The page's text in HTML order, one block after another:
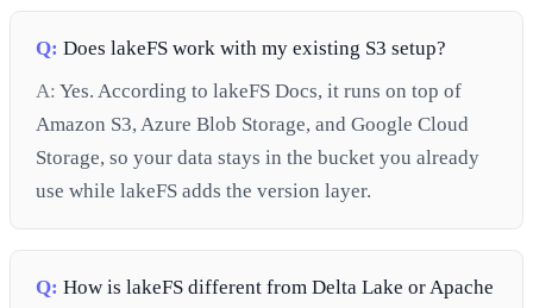
Q: Does lakeFS work with my existing S3 setup?
A: Yes. According to lakeFS Docs, it runs on top of
Amazon S3, Azure Blob Storage, and Google Cloud
Storage, so your data stays in the bucket you already
use while lakeFS adds the version layer.
Q: How is lakeFS different from Delta Lake or Apache